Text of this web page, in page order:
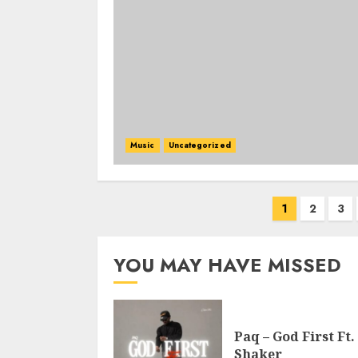
Music Uncategorized
1 2 3
YOU MAY HAVE MISSED
Paq – God First Ft.
Shaker